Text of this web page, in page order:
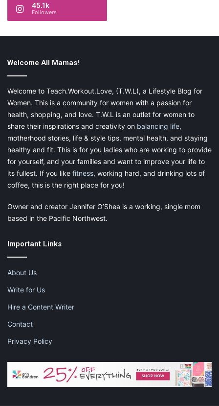
45.1k
Followers
Welcome All Mamas!
Welcome to Teach.Workout.Love, (T.W.L), a Lifestyle Blog for
Women. This is a community for women with a passion for
health, shopping, and love. T.W.L is an outlet for women to
share their inspirations and creativity on balancing life,
motherhood stories, life & style tips, mental health, and staying
healthy and fit. This is for you ladies who are working to provide
for yourself, and your families and want to improve your life to
its fullest. If you like fitness, working hard, and drinking lots of
coffee, this is the right place for you!
Owner and creator Jennifer O’Shea is a working, single mom
based in the Pacific Northwest.
Important Links
About Us
Write for Us
Hire a Content Writer
Contact
Privacy Policy